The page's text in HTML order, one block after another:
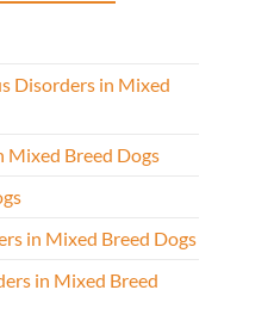
Disorders in Mixed
Breed Dogs
in Mixed Breed Dogs
in Mixed Breed